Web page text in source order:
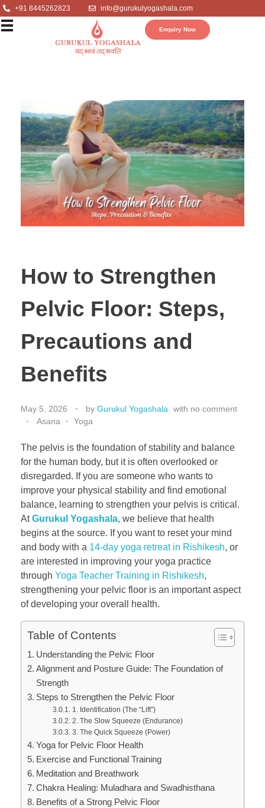
+91 8445262823 info@gurukulyogashala.com
Enquiry Now
How to Strengthen
Pelvic Floor: Steps,
Precautions and
Benefits
May 5, 2026 by Gurukul Yogashala with no comment
Asana
Yoga
The pelvis is the foundation of stability and balance
for the human body, but it is often overlooked or
disregarded. If you are someone who wants to
improve your physical stability and find emotional
balance, learning to strengthen your pelvis is critical.
AtGurukul Yogashala, we believe that health
begins at the source. If you want to reset your mind
and body with a 14-day yoga retreat in Rishikesh, or
are interested in improving your yoga practice
through Yoga Teacher Training in Rishikesh,
strengthening your pelvic floor is an important aspect
of developing your overall health.
Table of Contents
Understanding the Pelvic Floor
Alignment and Posture Guide: The Foundation of
Strength
Steps to Strengthen the Pelvic Floor
1. Identification (The “Lift”)
2. The Slow Squeeze (Endurance)
3. The Quick Squeeze (Power)
Yoga for Pelvic Floor Health
Exercise and Functional Training
Meditation and Breathwork
Chakra Healing: Muladhara and Swadhisthana
Benefits of a Strong Pelvic Floor